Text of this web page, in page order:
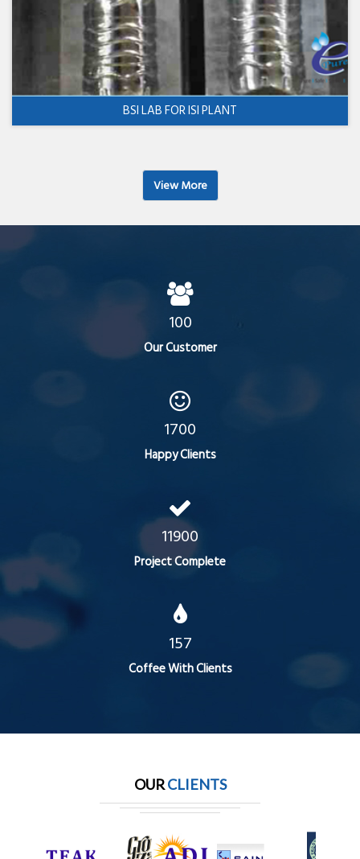
BSI LAB FOR ISI PLANT
View More
100
Our Customer
1700
Happy Clients
11900
Project Complete
157
Coffee With Clients
OURCLIENTS